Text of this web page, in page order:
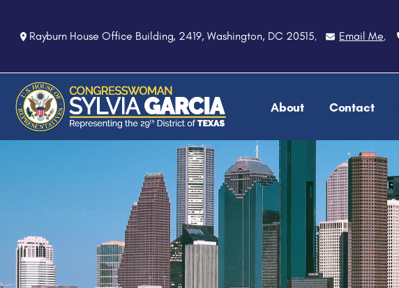
t
i
Rayburn House Office Building, 2419, Washington, DC 20515, Email Me,
About Contact